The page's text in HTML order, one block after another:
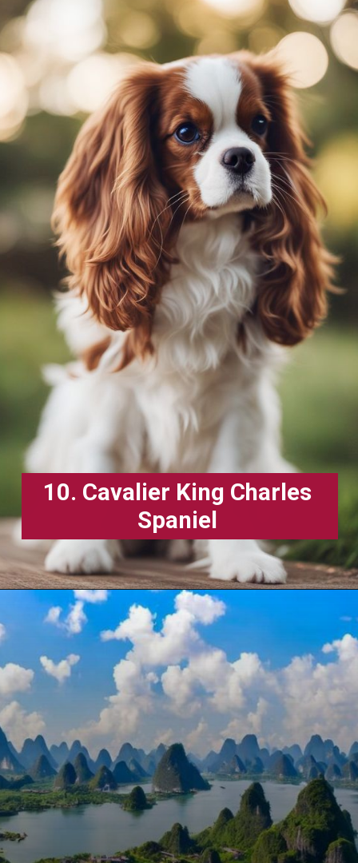
10. Cavalier King Charles
Spaniel